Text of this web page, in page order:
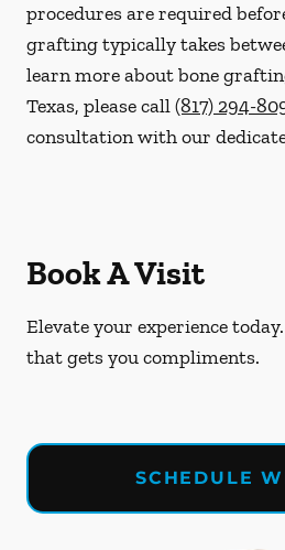
procedures are required
grafting typically takes
learn more about bone
Texas, please call(817) 294-
consultation with our
Book A Visit
Elevate your experience
that gets you compliments.
SCHEDULE